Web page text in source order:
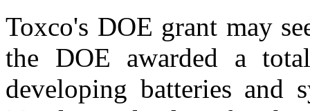
Toxco's DOE grant may
the DOE awarded a
developing batteries and